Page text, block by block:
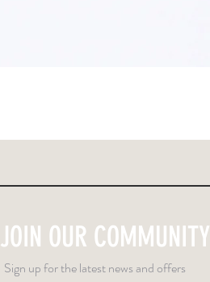
Sign up for the latest news and offers
JOIN OUR COMMUNITY